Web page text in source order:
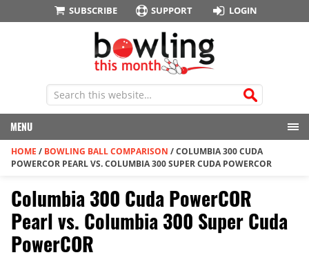
SUBSCRIBE SUPPORT LOGIN
MENU
HOME / BOWLING BALL COMPARISON /COLUMBIA 300 CUDA
POWERCOR PEARL VS. COLUMBIA 300 SUPER CUDA POWERCOR
Columbia 300 Cuda PowerCOR
Pearl vs. Columbia 300 Super Cuda
PowerCOR